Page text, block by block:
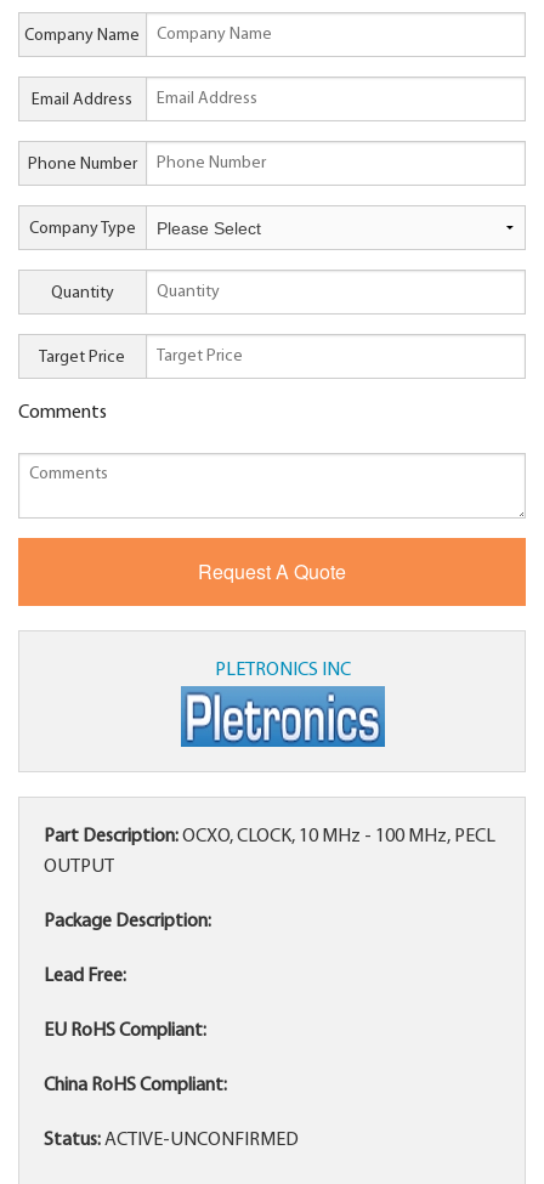
Company Name
Email Address
Phone Number
Company Type
Quantity
Target Price
Comments
PLETRONICS INC
Part Description:OCXO, CLOCK, 10 MHz - 100 MHz, PECL
OUTPUT
Package Description:
Lead Free:
EU RoHS Compliant:
China RoHS Compliant:
Status:ACTIVE-UNCONFIRMED